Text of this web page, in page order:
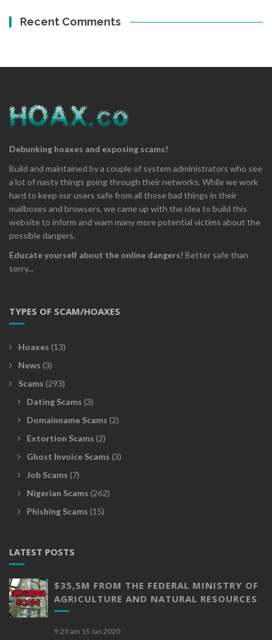
Recent Comments
Debunking hoaxes and exposing scams!
Build and maintained by a couple of system administrators who see
a lot of nasty things going through their networks. While we work
hard to keep our users safe from all those bad things in their
mailboxes and browsers, we came up with the idea to build this
website to inform and warn many more potential victims about the
possible dangers.
Educate yourself about the online dangers! Better safe than
sorry...
TYPES OF SCAM/HOAXES
Hoaxes (13)
News (3)
Scams (293)
Dating Scams (3)
Domainname Scams (2)
Extortion Scams (2)
Ghost Invoice Scams (3)
Job Scams (7)
Nigerian Scams (262)
Phishing Scams (15)
LATEST POSTS
$35,5M FROM THE FEDERAL MINISTRY OF
AGRICULTURE AND NATURAL RESOURCES
9:23 am 15 Jan 2020